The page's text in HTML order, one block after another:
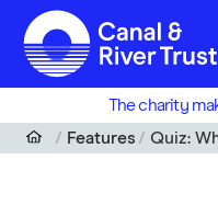
Skip to main content
The charity
Features
Quiz: